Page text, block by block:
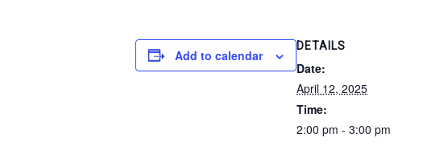
Add to calendar
DETAILS
Date:
April 12, 2025
Time:
2:00 pm - 3:00 pm